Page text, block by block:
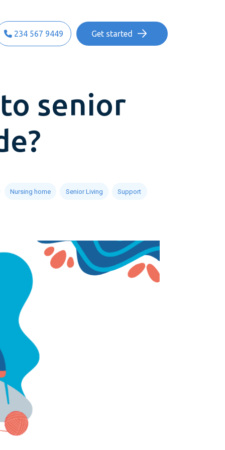
234 567 9449 Get started
senior
Nursing home Senior Living Support